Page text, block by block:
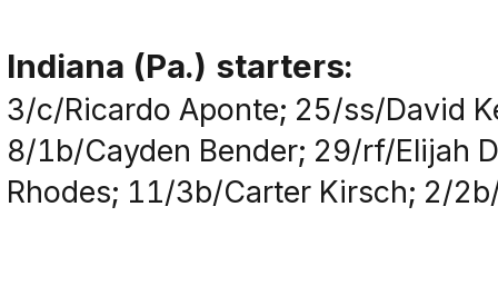
Indiana (Pa.) starters:
3/c/Ricardo Aponte; 25/ss/David
8/1b/Cayden Bender; 29/rf/Elijah
Rhodes; 11/3b/Carter Kirsch; 2/